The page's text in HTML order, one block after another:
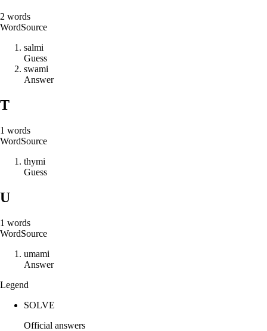
2 words
WordSource
salmi
Guess
swami
Answer
T
1 words
WordSource
thymi
Guess
U
1 words
WordSource
umami
Answer
Legend
SOLVE
Official answers